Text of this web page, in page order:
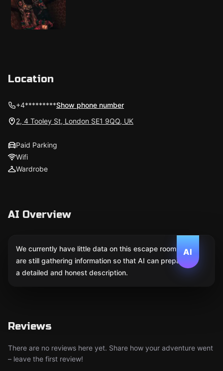
Location
+4*********Show phone number
2, 4 Tooley St, London SE1 9QQ, UK
Paid Parking
Wifi
Wardrobe
AI Overview
AI
We currently have little data on this escape room. We
are still gathering information so that AI can prepare
a detailed and honest description.
Reviews
There are no reviews here yet. Share how your adventure went
– leave the first review!